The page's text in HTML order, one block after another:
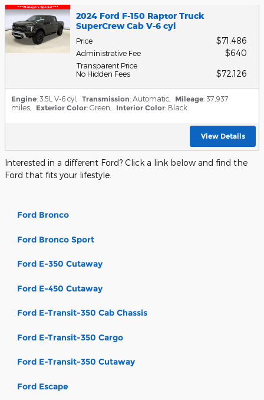
2024 Ford F-150 Raptor Truck
SuperCrew Cab V-6 cyl
Price $71,486
Administrative Fee $640
Transparent Price
No Hidden Fees
$72,126
Engine: 3.5L V-6 cyl Transmission: Automatic Mileage: 37,937
miles
Exterior Color: Green Interior Color: Black
View Details
Interested in a different Ford? Click a link below and find the
Ford that fits your lifestyle.
Ford Bronco
Ford Bronco Sport
Ford E-350 Cutaway
Ford E-450 Cutaway
Ford E-Transit-350 Cab Chassis
Ford E-Transit-350 Cargo
Ford E-Transit-350 Cutaway
Ford Escape